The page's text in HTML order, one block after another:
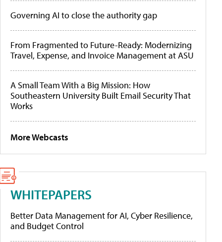
Governing AI to close the authority gap
From Fragmented to Future-Ready: Modernizing
Travel, Expense, and Invoice Management at ASU
A Small Team With a Big Mission: How
Southeastern University Built Email Security That
Works
More Webcasts
WHITEPAPERS
Better Data Management for AI, Cyber Resilience,
and Budget Control